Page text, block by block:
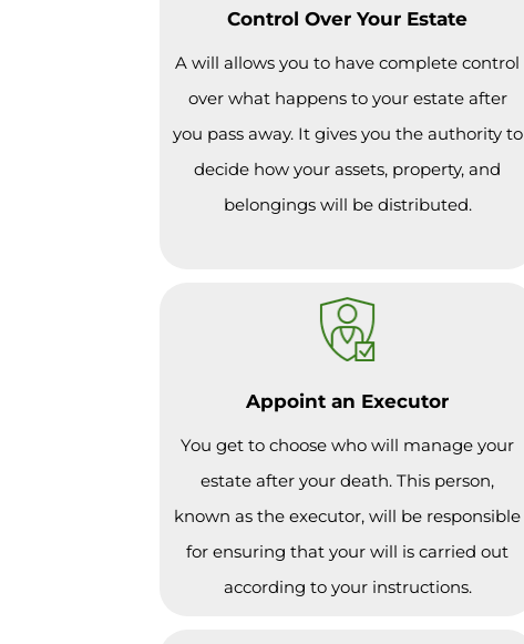
Control Over Your Estate
A will allows you to have complete control
over what happens to your estate after
you pass away. It gives you the authority to
decide how your assets, property, and
belongings will be distributed.
Appoint an Executor
You get to choose who will manage your
estate after your death. This person,
known as the executor, will be responsible
for ensuring that your will is carried out
according to your instructions.